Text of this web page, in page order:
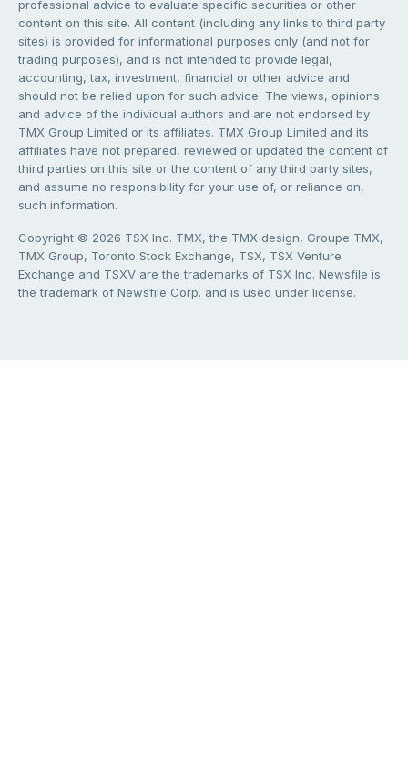
professional advice to evaluate specific securities or other
content on this site. All content (including any links to third party
sites) is provided for informational purposes only (and not for
trading purposes), and is not intended to provide legal,
accounting, tax, investment, financial or other advice and
should not be relied upon for such advice. The views, opinions
and advice of the individual authors and are not endorsed by
TMX Group Limited or its affiliates. TMX Group Limited and its
affiliates have not prepared, reviewed or updated the content of
third parties on this site or the content of any third party sites,
and assume no responsibility for your use of, or reliance on,
such information.
Copyright © 2026 TSX Inc. TMX, the TMX design, Groupe TMX,
TMX Group, Toronto Stock Exchange, TSX, TSX Venture
Exchange and TSXV are the trademarks of TSX Inc. Newsfile is
the trademark of Newsfile Corp. and is used under license.